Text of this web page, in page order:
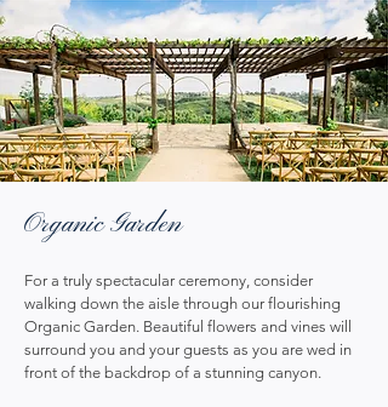
Organic Garden
For a truly spectacular ceremony, consider
walking down the aisle through our flourishing
Organic Garden. Beautiful flowers and vines will
surround you and your guests as you are wed in
front of the backdrop of a stunning canyon.